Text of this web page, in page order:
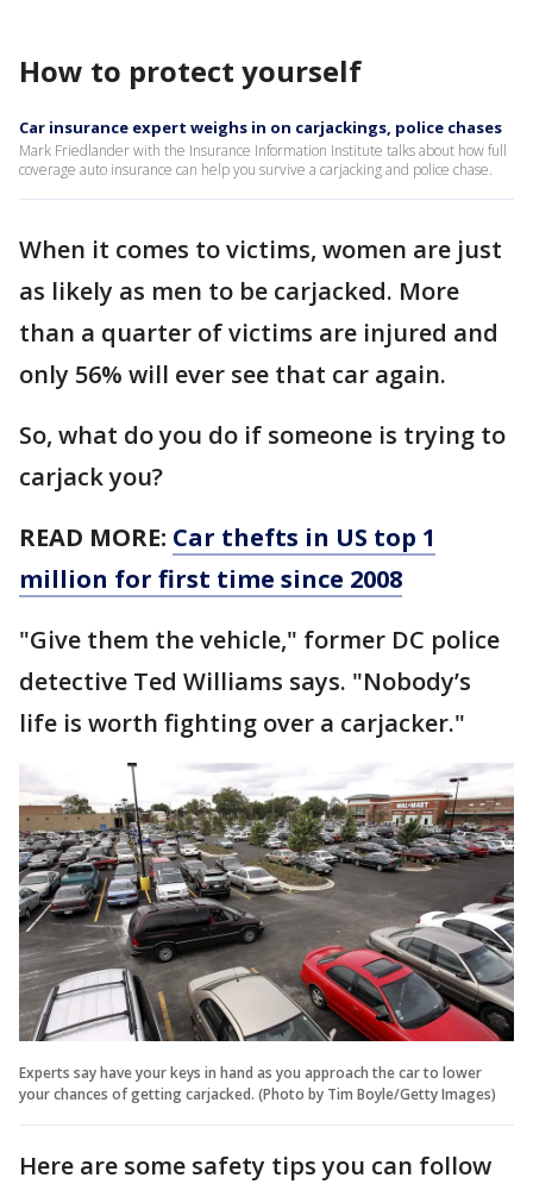
How to protect yourself
Car insurance expert weighs in on carjackings, police chases
Mark Friedlander with the Insurance Information Institute talks about how full
coverage auto insurance can help you survive a carjacking and police chase.
When it comes to victims, women are just
as likely as men to be carjacked. More
than a quarter of victims are injured and
only 56% will ever see that car again.
So, what do you do if someone is trying to
carjack you?
READ MORE: Car thefts in US top 1
million for first time since 2008
"Give them the vehicle," former DC police
detective Ted Williams says. "Nobody’s
life is worth fighting over a carjacker."
Experts say have your keys in hand as you approach the car to lower
your chances of getting carjacked. (Photo by Tim Boyle/Getty Images)
Here are some safety tips you can follow